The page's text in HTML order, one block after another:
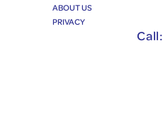
ABOUT US
PRIVACY
Call: